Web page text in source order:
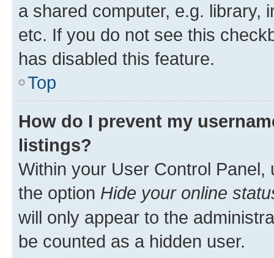
a shared computer, e.g. library,
etc. If you do not see this
has disabled this feature.
Top
How do I prevent my
listings?
Within your User Control Panel,
the option Hide your online
will only appear to the
be counted as a hidden user.